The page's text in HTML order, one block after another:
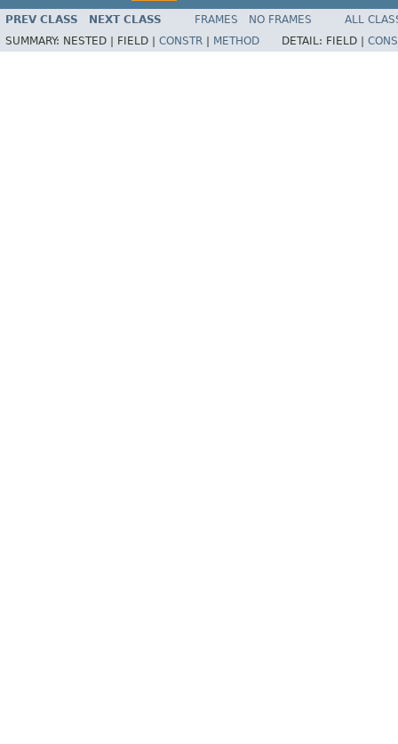
PREV CLASS NEXT CLASS FRAMES NO FRAMES
ALL
SUMMARY: NESTED | FIELD | CONSTR METHOD DETAIL: FIELD |